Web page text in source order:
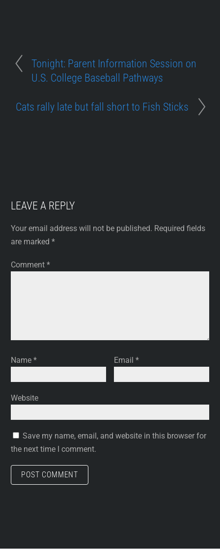
Tonight: Parent Information Session on
U.S. College Baseball Pathways
Cats rally late but fall short to Fish Sticks
LEAVE A REPLY
Your email address will not be published. Required fields
are marked*
Comment*
Name* Email*
Website
Save my name, email, and website in this browser for
the next time I comment.